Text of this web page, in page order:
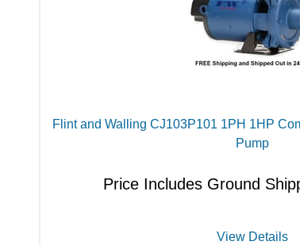
Flint and Walling CJ103P101 1PH 1HP
Pump
Price Includes Ground
View Details